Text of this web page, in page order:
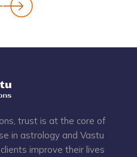
trust is at the core of
in astrology and Vastu
improve their lives